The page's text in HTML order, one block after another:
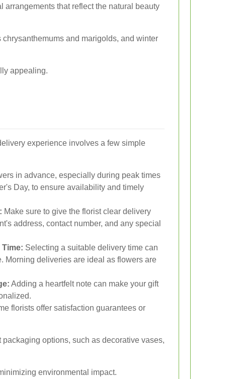
arrangements that reflect the natural beauty
and marigolds, and winter
appealing.
experience involves a few simple
in advance, especially during peak times
Day, to ensure availability and timely
Make sure to give the florist clear delivery
address, contact number, and any special
Selecting a suitable delivery time can
Morning deliveries are ideal as flowers are
Adding a heartfelt note can make your gift
florists offer satisfaction guarantees or
options, such as decorative vases,
environmental impact.